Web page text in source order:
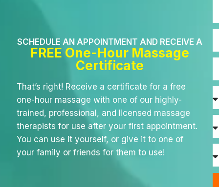
FREE One-Hour Massage
Certificate
SCHEDULE AN APPOINTMENT AND RECEIVE A
That’s right! Receive a certificate for a free
one-hour massage with one of our highly-
trained, professional, and licensed massage
therapists for use after your first appointment.
You can use it yourself, or give it to one of
your family or friends for them to use!